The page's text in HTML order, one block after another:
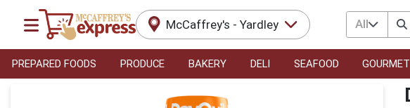
McCaffrey's - Yardley All
PREPARED FOODS PRODUCE BAKERY DELI SEAFOOD
Product Details Page